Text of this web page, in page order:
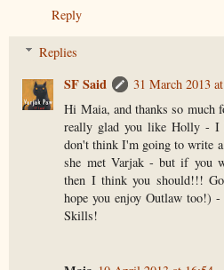
Reply
Replies
SF Said
31 March 2013
Hi Maia, and thanks so much
really glad you like Holly - I
don't think I'm going to write
she met Varjak - but if you
then I think you should!!!
hope you enjoy Outlaw too!)
Skills!